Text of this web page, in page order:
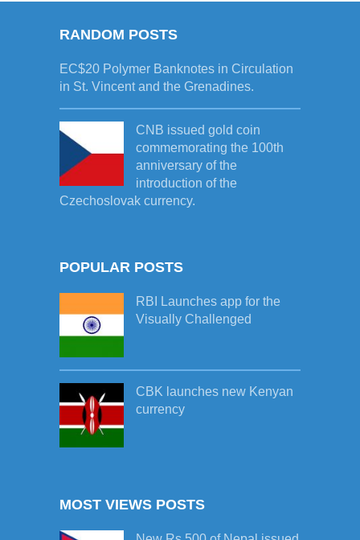
RANDOM POSTS
EC$20 Polymer Banknotes in Circulation
in St. Vincent and the Grenadines.
CNB issued gold coin
commemorating the 100th
anniversary of the
introduction of the
Czechoslovak currency.
POPULAR POSTS
RBI Launches app for the
Visually Challenged
CBK launches new Kenyan
currency
MOST VIEWS POSTS